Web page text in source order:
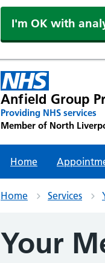
I'm OK with
Anfield Group
Providing NHS services
Member of North
Home
Home Services
Your